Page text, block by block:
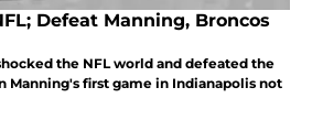
Defeat Manning, Broncos
the NFL world and defeated the
Manning's first game in Indianapolis not